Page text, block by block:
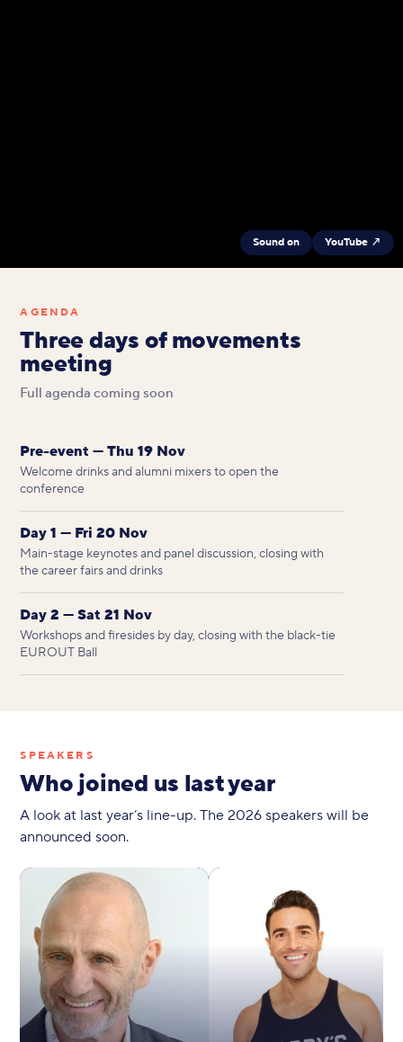
Sound on YouTube ↗
AGENDA
Three days of movements
meeting
Full agenda coming soon
Pre-event — Thu 19 Nov
Welcome drinks and alumni mixers to open the
conference
Day 1 — Fri 20 Nov
Main-stage keynotes and panel discussion, closing with
the career fairs and drinks
Day 2 — Sat 21 Nov
Workshops and firesides by day, closing with the black-tie
EUROUT Ball
SPEAKERS
Who joined us last year
A look at last year’s line-up. The 2026 speakers will be
announced soon.